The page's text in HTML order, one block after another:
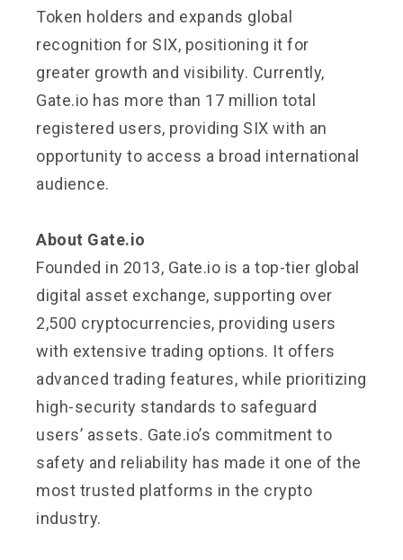
Token holders and expands global
recognition for SIX, positioning it for
greater growth and visibility. Currently,
Gate.io has more than 17 million total
registered users, providing SIX with an
opportunity to access a broad international
audience.
About Gate.io
Founded in 2013, Gate.io is a top-tier global
digital asset exchange, supporting over
2,500 cryptocurrencies, providing users
with extensive trading options. It offers
advanced trading features, while prioritizing
high-security standards to safeguard
users’ assets. Gate.io’s commitment to
safety and reliability has made it one of the
most trusted platforms in the crypto
industry.